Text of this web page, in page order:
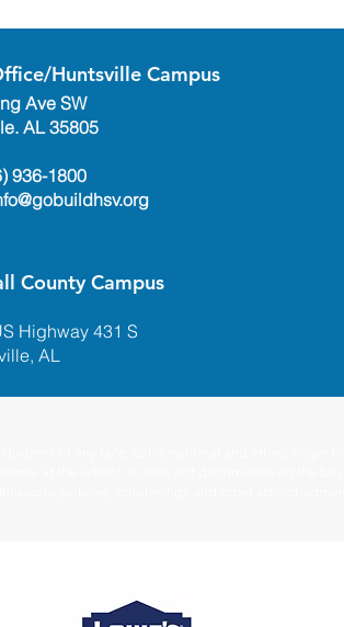
Huntsville Campus
Ave SW
AL 35805
936-1800
County Campus
Highway 431 S
AL